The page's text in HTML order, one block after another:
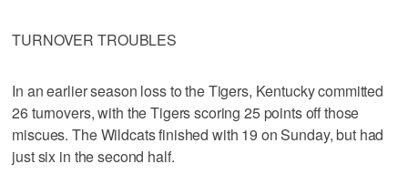
TURNOVER TROUBLES
In an earlier season loss to the Tigers, Kentucky committed
26 turnovers, with the Tigers scoring 25 points off those
miscues. The Wildcats finished with 19 on Sunday, but had
just six in the second half.